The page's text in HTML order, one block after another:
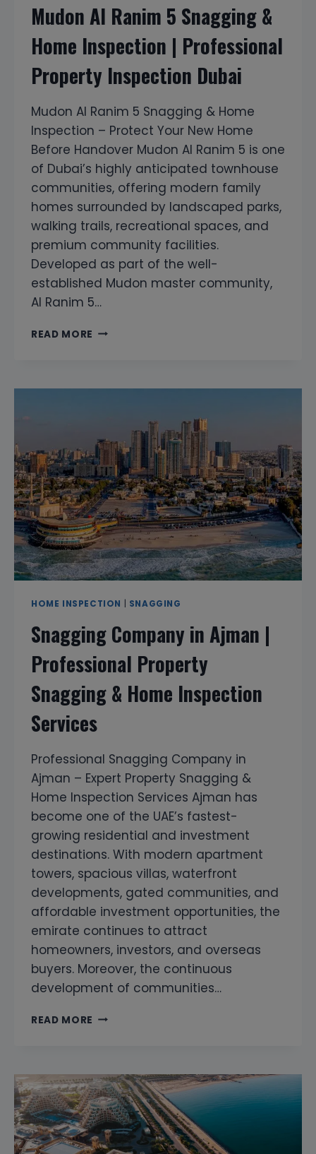
Mudon Al Ranim 5 Snagging &
Home Inspection | Professional
Property Inspection Dubai
Mudon Al Ranim 5 Snagging & Home
Inspection – Protect Your New Home
Before Handover Mudon Al Ranim 5 is one
of Dubai’s highly anticipated townhouse
communities, offering modern family
homes surrounded by landscaped parks,
walking trails, recreational spaces, and
premium community facilities.
Developed as part of the well-
established Mudon master community,
Al Ranim 5…
READ MORE MUDON
SNAGGING
INSPECTION
|
PROFESSIONAL
PROPERTY
INSPECTION
DUBAI
HOME INSPECTION SNAGGING
Snagging Company in Ajman |
Professional Property
Snagging & Home Inspection
Services
Professional Snagging Company in
Ajman – Expert Property Snagging &
Home Inspection Services Ajman has
become one of the UAE’s fastest-
growing residential and investment
destinations. With modern apartment
towers, spacious villas, waterfront
developments, gated communities, and
affordable investment opportunities, the
emirate continues to attract
homeowners, investors, and overseas
buyers. Moreover, the continuous
development of communities…
READ MORE SNAGGING
|
PROFESSIONAL
PROPERTY
SNAGGING
&
HOME